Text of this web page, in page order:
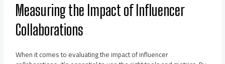
Measuring the Impact of Influencer
Collaborations
When it comes to evaluating the impact of influencer